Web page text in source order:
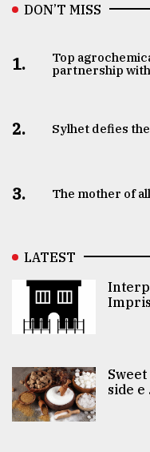
DON’T MISS
1.
Top
partnership
2. Sylhet defies
3. The mother of
LATEST
side e